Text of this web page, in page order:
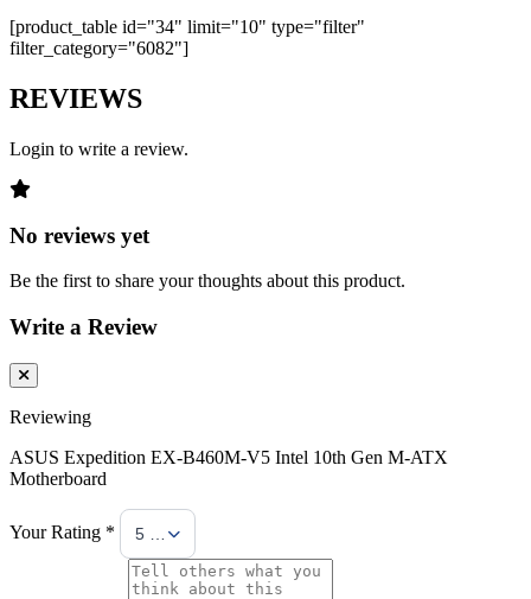
[product_table id="34" limit="10" type="filter"
filter_category="6082"]
REVIEWS
Login to write a review.
No reviews yet
Be the first to share your thoughts about this product.
Write a Review
Reviewing
ASUS Expedition EX-B460M-V5 Intel 10th Gen M-ATX
Motherboard
Your Rating * 5 Stars